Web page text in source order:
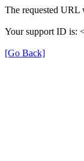
The requested URL
Your support ID is:
[Go Back]